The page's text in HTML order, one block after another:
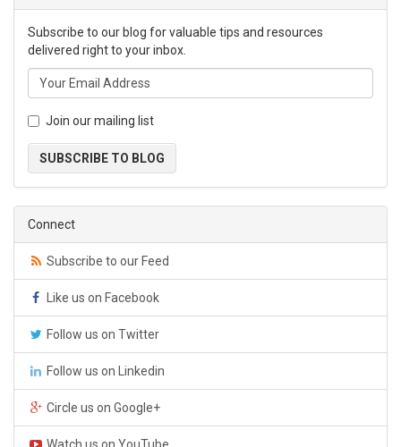
Subscribe to our blog for valuable tips and resources
delivered right to your inbox.
Join our mailing list
SUBSCRIBE TO BLOG
Connect
Subscribe to our Feed
Like us on Facebook
Follow us on Twitter
Follow us on Linkedin
Circle us on Google+